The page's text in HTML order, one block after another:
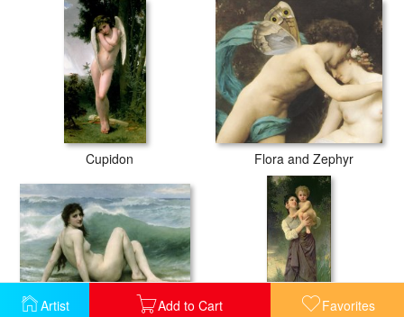
Artist Add to Cart Favorites
Cupidon Flora and Zephyr